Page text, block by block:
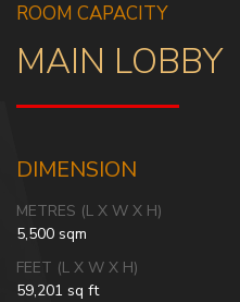
ROOM CAPACITY
MAIN LOBBY
DIMENSION
METRES (L X W X H)
5,500 sqm
FEET (L X W X H)
59,201 sq ft